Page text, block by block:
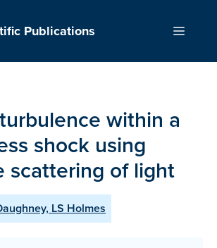
Publications Menu
within a
shock using
scattering of light
LS Holmes